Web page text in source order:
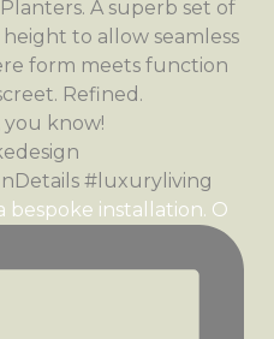
bespoke installation. O